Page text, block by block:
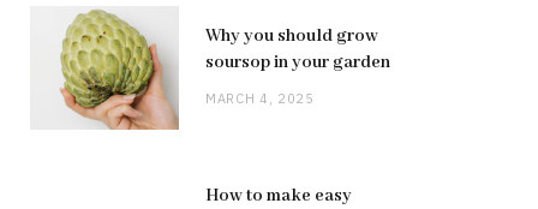
Why you should grow
soursop in your garden
MARCH 4, 2025
How to make easy